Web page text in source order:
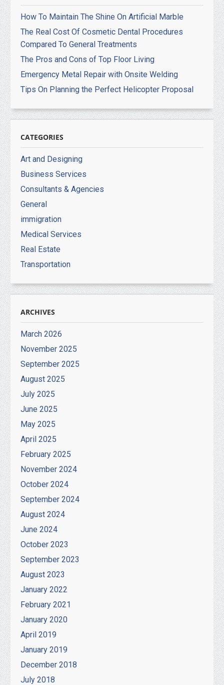
How To Maintain The Shine On Artificial Marble
The Real Cost Of Cosmetic Dental Procedures
Compared To General Treatments
The Pros and Cons of Top Floor Living
Emergency Metal Repair with Onsite Welding
Tips On Planning the Perfect Helicopter Proposal
CATEGORIES
Art and Designing
Business Services
Consultants & Agencies
General
immigration
Medical Services
Real Estate
Transportation
ARCHIVES
March 2026
November 2025
September 2025
August 2025
July 2025
June 2025
May 2025
April 2025
February 2025
November 2024
October 2024
September 2024
August 2024
June 2024
October 2023
September 2023
August 2023
January 2022
February 2021
January 2020
April 2019
January 2019
December 2018
July 2018